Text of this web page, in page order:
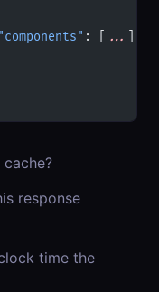
"components" : [ ...
response
time the